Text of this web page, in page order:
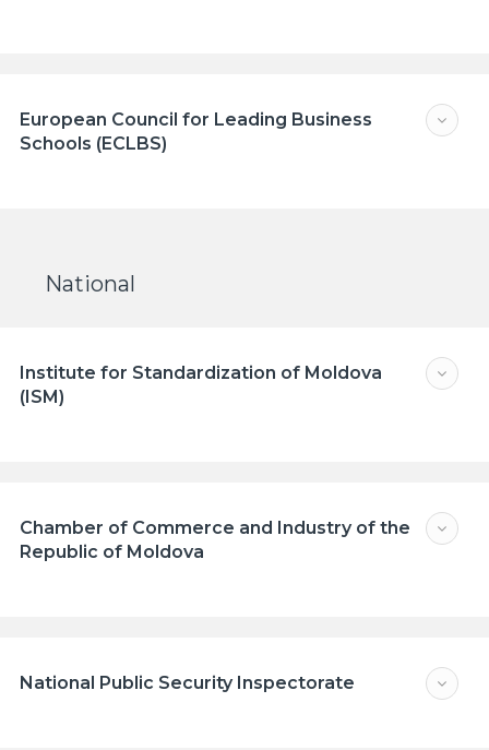
European Council for Leading Business
Schools (ECLBS)
National
Institute for Standardization of Moldova
(ISM)
Chamber of Commerce and Industry of the
Republic of Moldova
National Public Security Inspectorate